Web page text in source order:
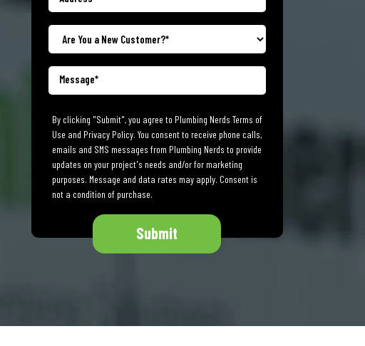
By clicking "Submit", you agree to Plumbing Nerds Terms of
Use and Privacy Policy. You consent to receive phone calls,
emails and SMS messages from Plumbing Nerds to provide
updates on your project's needs and/or for marketing
purposes. Message and data rates may apply. Consent is
not a condition of purchase.
Submit